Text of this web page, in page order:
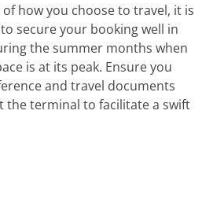
how you choose to travel, it is
secure your booking well in
the summer months when
is at its peak. Ensure you
and travel documents
the terminal to facilitate a swift